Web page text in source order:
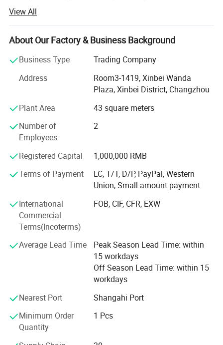
airshaft adaptors/Magnetic powder brake/Magnetic
powder clutch.
Establish Time: 2011
Total Employee Quantity: 120 (Office 35, Factory 85)
Annual sales: 13 Miliion USD
R&D Employee: 9
In order the expand the product line, Changzhou Chengli
Precision Equipment Co., Ltd is established.
All the foreign trade of R. J Machinery is processed by this
Foreign Trade Office Worker: 5
The main: It is used for unwinding and rewinding in
Airshaft is one of the main product line of our company.
We make different type of airshaft according to the
drawing and requirement of customers.
Maxdiameter we can make is 360 inch.
View All
About Our Factory & Business Background
Business Type
Trading Company
Address
Room3-1419, Xinbei Wanda
Plaza, Xinbei District, Changzhou
Plant Area
43 square meters
Number of
Employees
2
Registered Capital
1,000,000 RMB
Terms of Payment
LC, T/T, D/P, PayPal, Western
Union, Small-amount payment
International
Commercial
Terms(Incoterms)
FOB, CIF, CFR, EXW
Average Lead Time
Peak Season Lead Time: within
15 workdays
Off Season Lead Time: within 15
workdays
Nearest Port
Shangahi Port
Minimum Order
Quantity
1 Pcs